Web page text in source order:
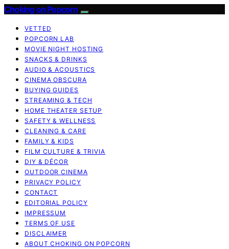
Choking on Popcorn
VETTED
POPCORN LAB
MOVIE NIGHT HOSTING
SNACKS & DRINKS
AUDIO & ACOUSTICS
CINEMA OBSCURA
BUYING GUIDES
STREAMING & TECH
HOME THEATER SETUP
SAFETY & WELLNESS
CLEANING & CARE
FAMILY & KIDS
FILM CULTURE & TRIVIA
DIY & DÉCOR
OUTDOOR CINEMA
PRIVACY POLICY
CONTACT
EDITORIAL POLICY
IMPRESSUM
TERMS OF USE
DISCLAIMER
ABOUT CHOKING ON POPCORN